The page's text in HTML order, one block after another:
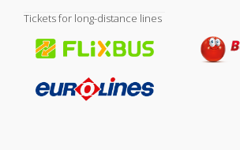
Tickets for long-distance lines